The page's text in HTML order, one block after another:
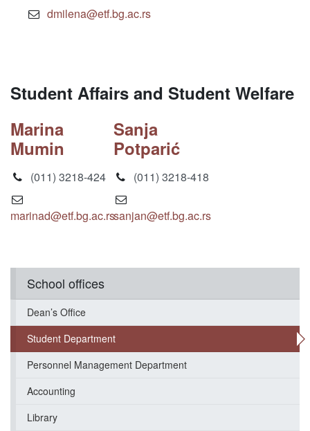
School offices
Dean’s Office
Student Department
Personnel Management Department
Accounting
Library
dmilena@etf.bg.ac.rs
Student Affairs and Student Welfare
Marina
Mumin
(011) 3218-424
marinad@etf.bg.ac.rs
Sanja
Potparić
(011) 3218-418
sanjan@etf.bg.ac.rs